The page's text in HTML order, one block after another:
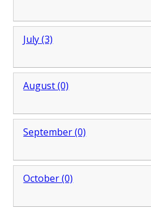
July (3)
August (0)
September (0)
October (0)